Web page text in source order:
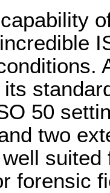
50
two
forensic